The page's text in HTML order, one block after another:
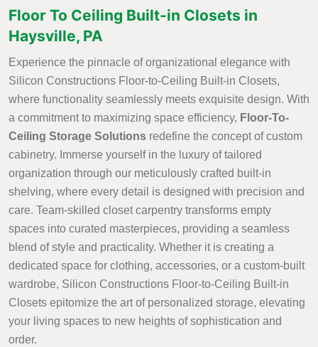
Floor To Ceiling Built-in Closets in
Haysville, PA
Experience the pinnacle of organizational elegance with
Silicon Constructions Floor-to-Ceiling Built-in Closets,
where functionality seamlessly meets exquisite design. With
a commitment to maximizing space efficiency, Floor-To-
Ceiling Storage Solutions redefine the concept of custom
cabinetry. Immerse yourself in the luxury of tailored
organization through our meticulously crafted built-in
shelving, where every detail is designed with precision and
care. Team-skilled closet carpentry transforms empty
spaces into curated masterpieces, providing a seamless
blend of style and practicality. Whether it is creating a
dedicated space for clothing, accessories, or a custom-built
wardrobe, Silicon Constructions Floor-to-Ceiling Built-in
Closets epitomize the art of personalized storage, elevating
your living spaces to new heights of sophistication and
order.